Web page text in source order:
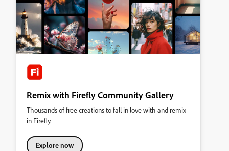
Remix with Firefly Community Gallery
Thousands of free creations to fall in love with and remix
in Firefly.
Explore now